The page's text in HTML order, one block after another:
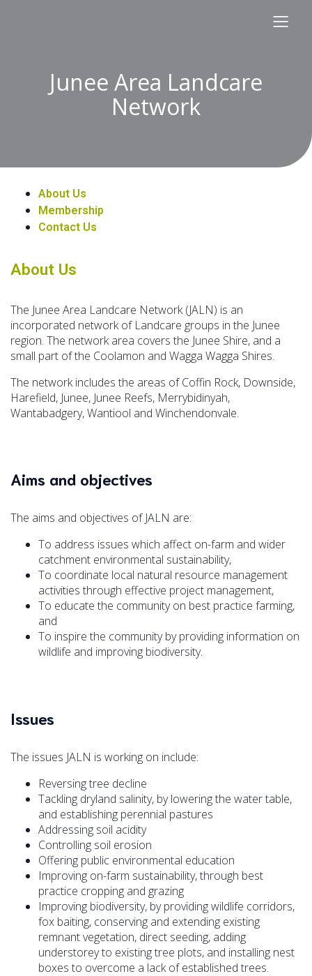
Junee Area Landcare
Network
About Us
Membership
Contact Us
About Us
The Junee Area Landcare Network (JALN) is an
incorporated network of Landcare groups in the Junee
region. The network area covers the Junee Shire, and a
small part of the Coolamon and Wagga Wagga Shires.
The network includes the areas of Coffin Rock, Downside,
Harefield, Junee, Junee Reefs, Merrybidinyah,
Wantabadgery, Wantiool and Winchendonvale.
Aims and objectives
The aims and objectives of JALN are:
To address issues which affect on-farm and wider
catchment environmental sustainability,
To coordinate local natural resource management
activities through effective project management,
To educate the community on best practice farming,
and
To inspire the community by providing information on
wildlife and improving biodiversity.
Issues
The issues JALN is working on include:
Reversing tree decline
Tackling dryland salinity, by lowering the water table,
and establishing perennial pastures
Addressing soil acidity
Controlling soil erosion
Offering public environmental education
Improving on-farm sustainability, through best
practice cropping and grazing
Improving biodiversity, by providing wildlife corridors,
fox baiting, conserving and extending existing
remnant vegetation, direct seeding, adding
understorey to existing tree plots, and installing nest
boxes to overcome a lack of established trees.